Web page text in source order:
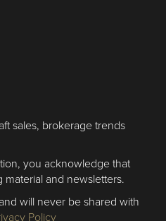
sales, brokerage trends
you acknowledge that
and newsletters.
will never be shared with
Policy